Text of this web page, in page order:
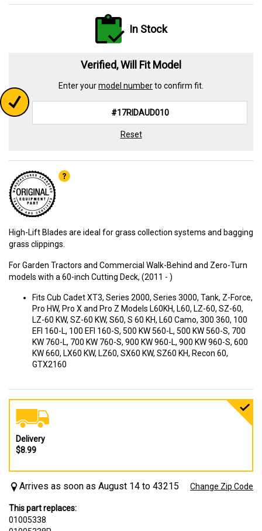
In Stock
Verified, Will Fit Model
Enter yourmodel numberto confirm fit.
Reset
High-Lift Blades are ideal for grass collection systems and bagging
grass clippings.
For Garden Tractors and Commercial Walk-Behind and Zero-Turn
models with a 60-inch Cutting Deck, (2011 - )
Fits Cub Cadet XT3, Series 2000, Series 3000, Tank, Z-Force,
Pro HW, Pro X and Pro Z Models L60KH, L60, LZ-60, SZ-60,
LZ-60 KW, SZ-60 KW, S60, S 60 KH, L60 Camo, 300 360, 100
EFI 160-L, 100 EFI 160-S, 500 KW 560-L, 500 KW 560-S, 700
KW 760-L, 700 KW 760-S, 900 KW 960-L, 900 KW 960-S, 600
KW 660, LX60 KW, LZ60, SX60 KW, SZ60 KH, Recon 60,
GTX2160
Delivery
$8.99
Arrives as soon as August 14 to 43215 Change Zip Code
This part replaces:
01005338